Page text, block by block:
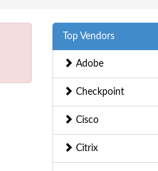
Top Vendors
Adobe
Checkpoint
Cisco
Citrix